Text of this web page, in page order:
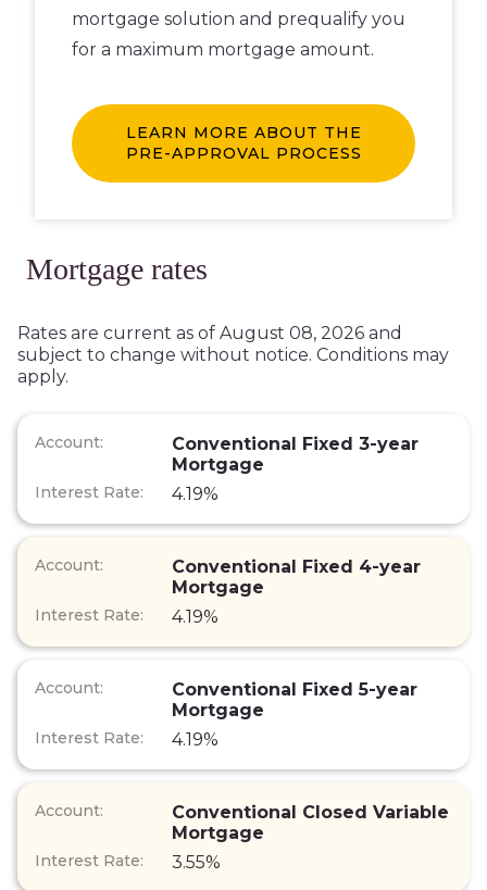
mortgage solution and prequalify you
for a maximum mortgage amount.
LEARN MORE ABOUT THE
PRE-APPROVAL PROCESS
Mortgage rates
Rates are current as of August 08, 2026 and
subject to change without notice. Conditions may
apply.
Conventional Fixed 3-year
Mortgage
4.19%
Conventional Fixed 4-year
Mortgage
4.19%
Conventional Fixed 5-year
Mortgage
4.19%
Conventional Closed Variable
Mortgage
3.55%